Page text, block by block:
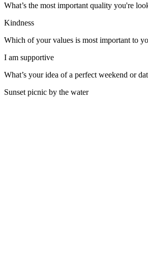
What’s the most important quality you're
Kindness
Which of your values is most important to
I am supportive
What’s your idea of a perfect weekend or
Sunset picnic by the water